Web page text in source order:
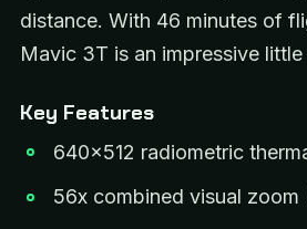
distance. With 46 minutes of
Mavic 3T is an impressive
Key Features
640×512 radiometric
56x combined visual